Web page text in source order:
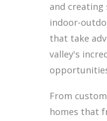
and creating
indoor-
that take
valley's
From
homes that